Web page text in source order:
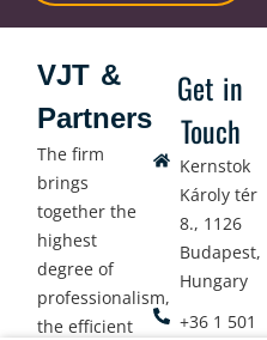
Get in
Touch
Kernstok
Károly tér
8., 1126
Budapest,
Hungary
+36 1 501
VJT &
Partners
The firm
brings
together the
highest
degree of
professionalism,
the efficient